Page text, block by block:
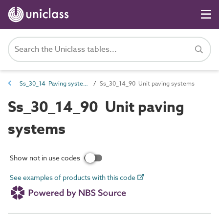
Ss_30_14 Paving systems Ss_30_14_90 Unit paving systems
Ss_30_14_90 Unit paving
systems
Show not in use codes
See examples of products with this code